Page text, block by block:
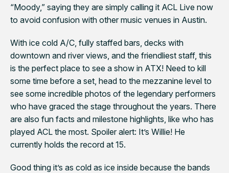
“Moody,” saying they are simply calling it ACL Live now
to avoid confusion with other music venues in Austin.
With ice cold A/C, fully staffed bars, decks with
downtown and river views, and the friendliest staff, this
is the perfect place to see a show in ATX! Need to kill
some time before a set, head to the mezzanine level to
see some incredible photos of the legendary performers
who have graced the stage throughout the years. There
are also fun facts and milestone highlights, like who has
played ACL the most. Spoiler alert: It’s Willie! He
currently holds the record at 15.
Good thing it’s as cold as ice inside because the bands